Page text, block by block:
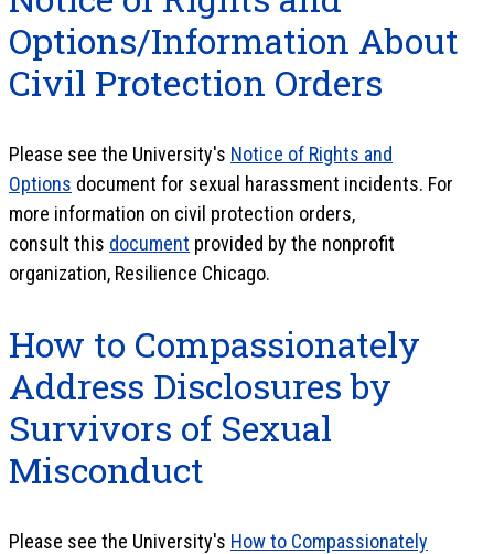
Options/Information About
Civil Protection Orders
Please see the University's Notice of Rights and
Options document for sexual harassment incidents. For
more information on civil protection orders,
consult this document provided by the nonprofit
organization, Resilience Chicago.
How to Compassionately
Address Disclosures by
Survivors of Sexual
Misconduct
Please see the University's How to Compassionately